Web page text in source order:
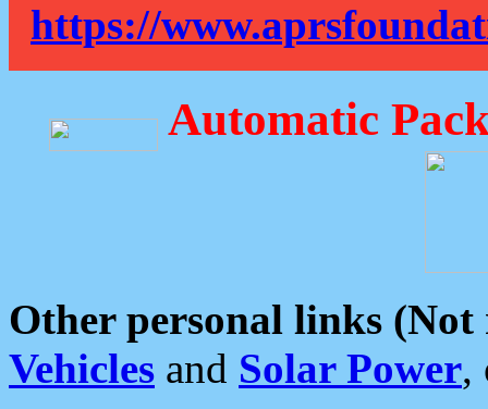
https://
Automatic
Other personal links (Not
Vehicles and Solar Power,